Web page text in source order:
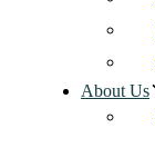
About Us